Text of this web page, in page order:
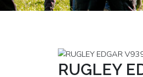
RUGLEY